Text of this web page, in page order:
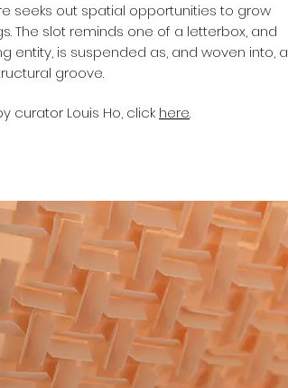
seeks out spatial opportunities to grow
The slot reminds one of a letterbox, and
entity, is suspended as, and woven into, a
groove.
curator Louis Ho, click here.